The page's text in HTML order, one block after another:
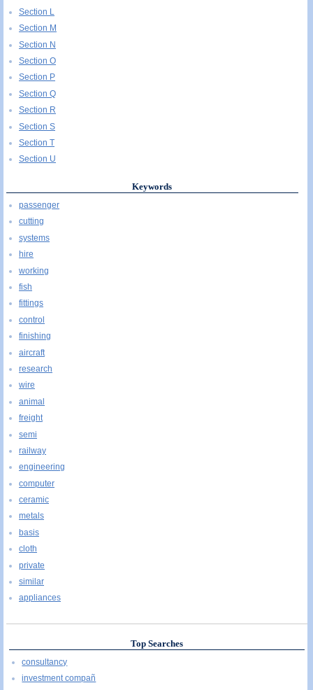
Section L
Section M
Section N
Section O
Section P
Section Q
Section R
Section S
Section T
Section U
Keywords
passenger
cutting
systems
hire
working
fish
fittings
control
finishing
aircraft
research
wire
animal
freight
semi
railway
engineering
computer
ceramic
metals
basis
cloth
private
similar
appliances
Top Searches
consultancy
investment compañ